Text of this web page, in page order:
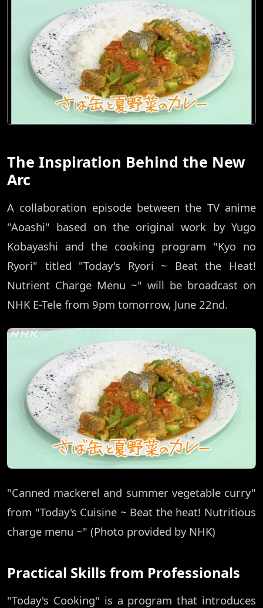
The Inspiration Behind the New
Arc
A collaboration episode between the TV anime
"Aoashi" based on the original work by Yugo
Kobayashi and the cooking program "Kyo no
Ryori" titled "Today's Ryori ~ Beat the Heat!
Nutrient Charge Menu ~" will be broadcast on
NHK E-Tele from 9pm tomorrow, June 22nd.
"Canned mackerel and summer vegetable curry"
from "Today's Cuisine ~ Beat the heat! Nutritious
charge menu ~" (Photo provided by NHK)
Practical Skills from Professionals
"Today's Cooking" is a program that introduces